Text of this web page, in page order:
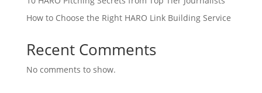
How to Choose the Right HARO Link Building Service
Recent Comments
No comments to show.